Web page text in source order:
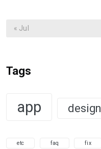
« Jul
Tags
app design
etc faq fix